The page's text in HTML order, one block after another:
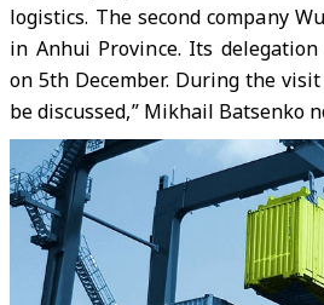
logistics. The second company
in Anhui Province. Its
on 5th December. During the
be discussed,” Mikhail Batsenko